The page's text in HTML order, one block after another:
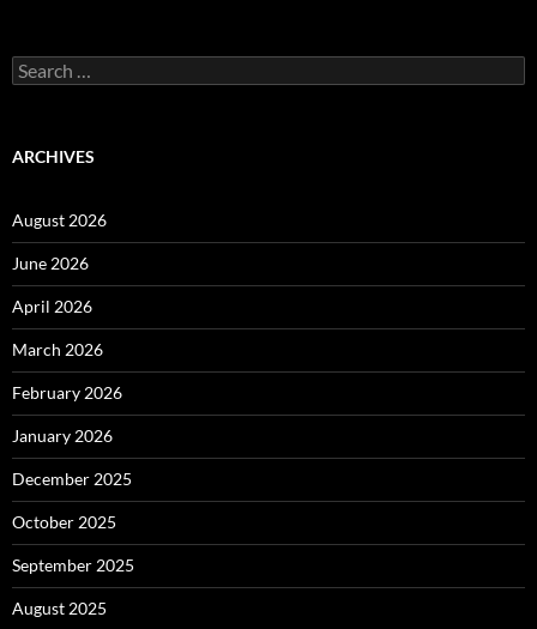
Search
for:
ARCHIVES
August 2026
June 2026
April 2026
March 2026
February 2026
January 2026
December 2025
October 2025
September 2025
August 2025